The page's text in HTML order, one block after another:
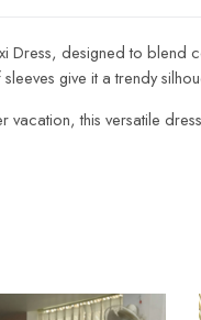
Dress, designed to
give it a trendy
this versatile